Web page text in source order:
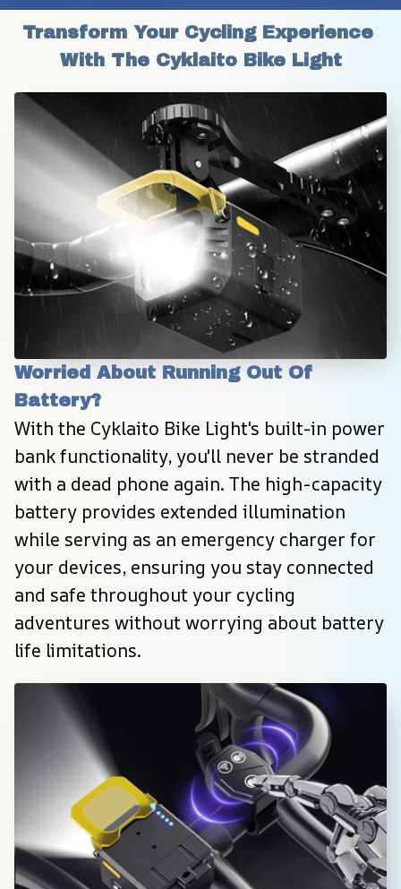
Transform Your Cycling Experience
With The Cyklaito Bike Light
Worried About Running Out Of
Battery?
With the Cyklaito Bike Light's built-in power
bank functionality, you'll never be stranded
with a dead phone again. The high-capacity
battery provides extended illumination
while serving as an emergency charger for
your devices, ensuring you stay connected
and safe throughout your cycling
adventures without worrying about battery
life limitations.